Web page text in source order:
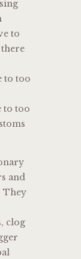
to
to too
to too
and
They
clog